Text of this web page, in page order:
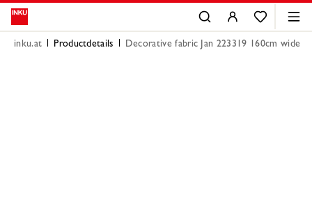
inku.at Productdetails Decorative fabric Jan 223319 160cm wide